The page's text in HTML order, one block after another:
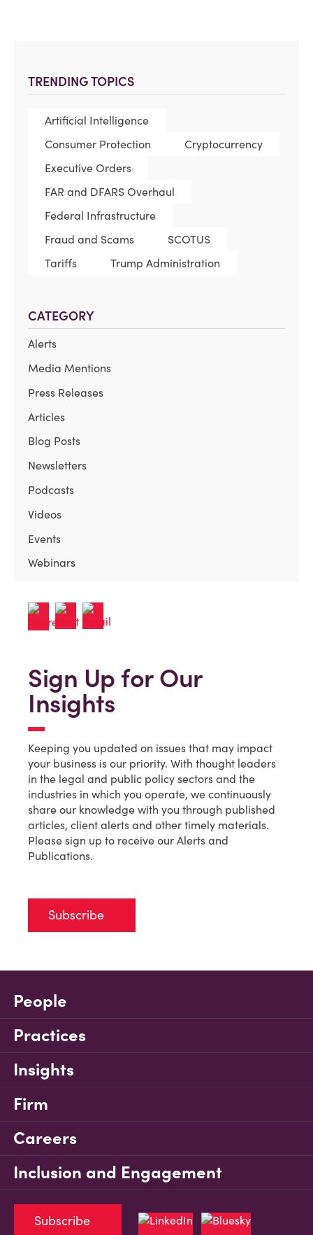
TRENDING TOPICS
Artificial Intelligence
Consumer Protection
Cryptocurrency
Executive Orders
FAR and DFARS Overhaul
Federal Infrastructure
Fraud and Scams
SCOTUS
Tariffs
Trump Administration
CATEGORY
Alerts
Media Mentions
Press Releases
Articles
Blog Posts
Newsletters
Podcasts
Videos
Events
Webinars
Sign Up for Our
Insights
Keeping you updated on issues that may impact
your business is our priority. With thought leaders
in the legal and public policy sectors and the
industries in which you operate, we continuously
share our knowledge with you through published
articles, client alerts and other timely materials.
Please sign up to receive our Alerts and
Publications.
Subscribe
People
Practices
Insights
Firm
Careers
Inclusion and Engagement
Subscribe